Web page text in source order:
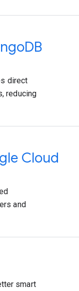
direct
reducing
Cloud
and
smart